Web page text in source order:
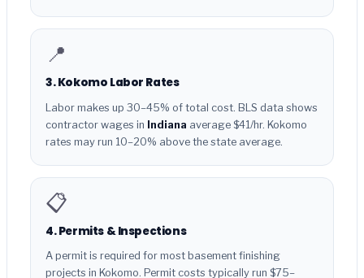
📍
3. Kokomo Labor Rates
Labor makes up 30–45% of total cost. BLS data shows
contractor wages in Indiana average $41/hr. Kokomo
rates may run 10–20% above the state average.
📋
4. Permits & Inspections
A permit is required for most basement finishing
projects in Kokomo. Permit costs typically run $75–